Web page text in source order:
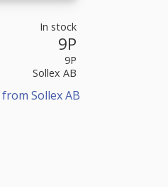
In stock
9P
9P
Sollex AB
Sollex AB